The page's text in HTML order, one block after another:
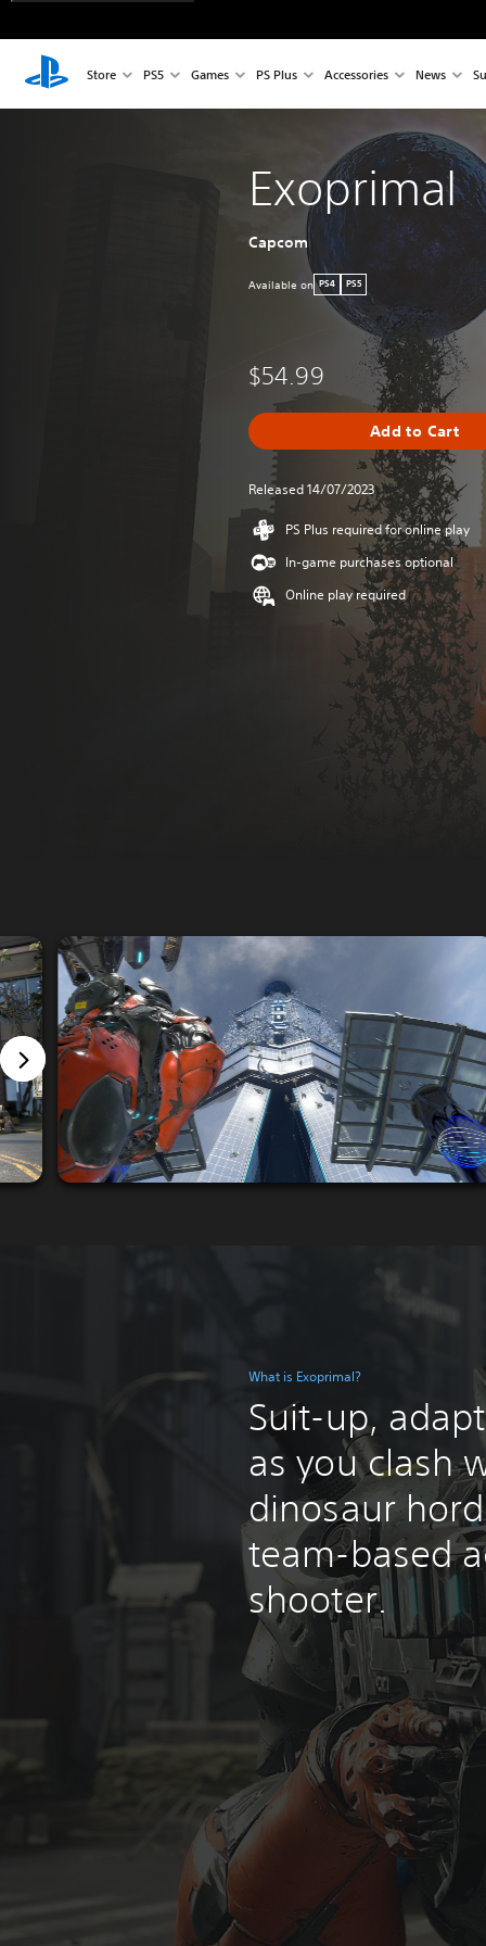
Store PS5 Games PS Plus Accessories News
Exoprimal
Capcom
Available on PS4 PS5
$54.99
Add to Cart
Released 14/07/2023
PS Plus required for online play
In-game purchases optional
Online play required
What is Exoprimal?
Suit-up,
as you clash
dinosaur
team-based
shooter.